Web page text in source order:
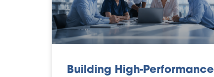
Building High-Performance